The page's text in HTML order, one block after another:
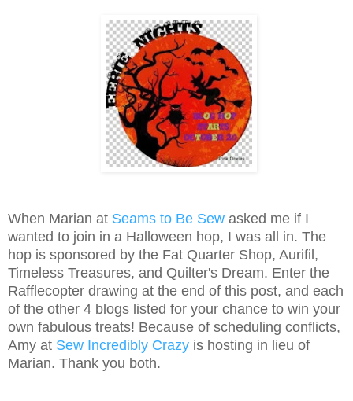
When Marian at Seams to Be Sew asked me if I
wanted to join in a Halloween hop, I was all in. The
hop is sponsored by the Fat Quarter Shop, Aurifil,
Timeless Treasures, and Quilter's Dream. Enter the
Rafflecopter drawing at the end of this post, and each
of the other 4 blogs listed for your chance to win your
own fabulous treats! Because of scheduling conflicts,
Amy at Sew Incredibly Crazy is hosting in lieu of
Marian. Thank you both.